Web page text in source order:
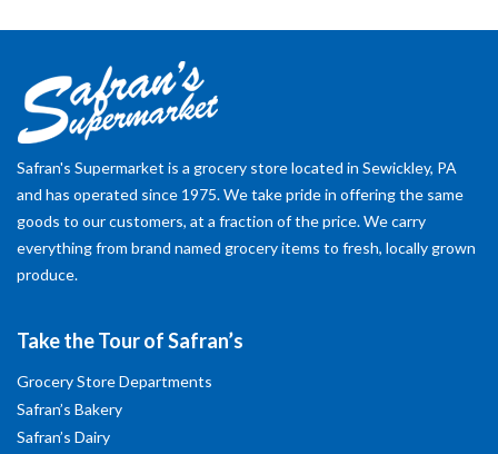
Safran's Supermarket is a grocery store located in Sewickley, PA
and has operated since 1975. We take pride in offering the same
goods to our customers, at a fraction of the price. We carry
everything from brand named grocery items to fresh, locally grown
produce.
Take the Tour of Safran’s
Grocery Store Departments
Safran’s Bakery
Safran’s Dairy